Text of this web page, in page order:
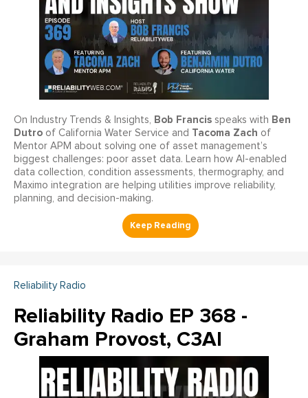
On Industry Trends & Insights, Bob Francis speaks with Ben
Dutro of California Water Service and Tacoma Zach of
Mentor APM about solving one of asset management’s
biggest challenges: poor asset data. Learn how AI-enabled
data collection, condition assessments, thermography, and
Maximo integration are helping utilities improve reliability,
planning, and decision-making.
Reliability Radio
Reliability Radio EP 368 -
Graham Provost, C3AI